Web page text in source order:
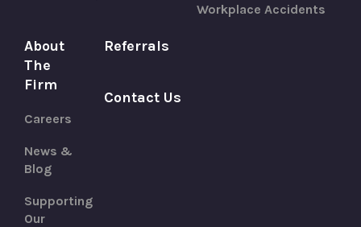
Workplace Accidents
About
The
Firm
Careers
News &
Blog
Supporting
Our
Referrals
Contact Us